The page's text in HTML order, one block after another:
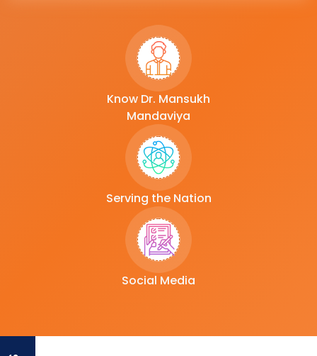
Know Dr. Mansukh
Mandaviya
Serving the Nation
Social Media